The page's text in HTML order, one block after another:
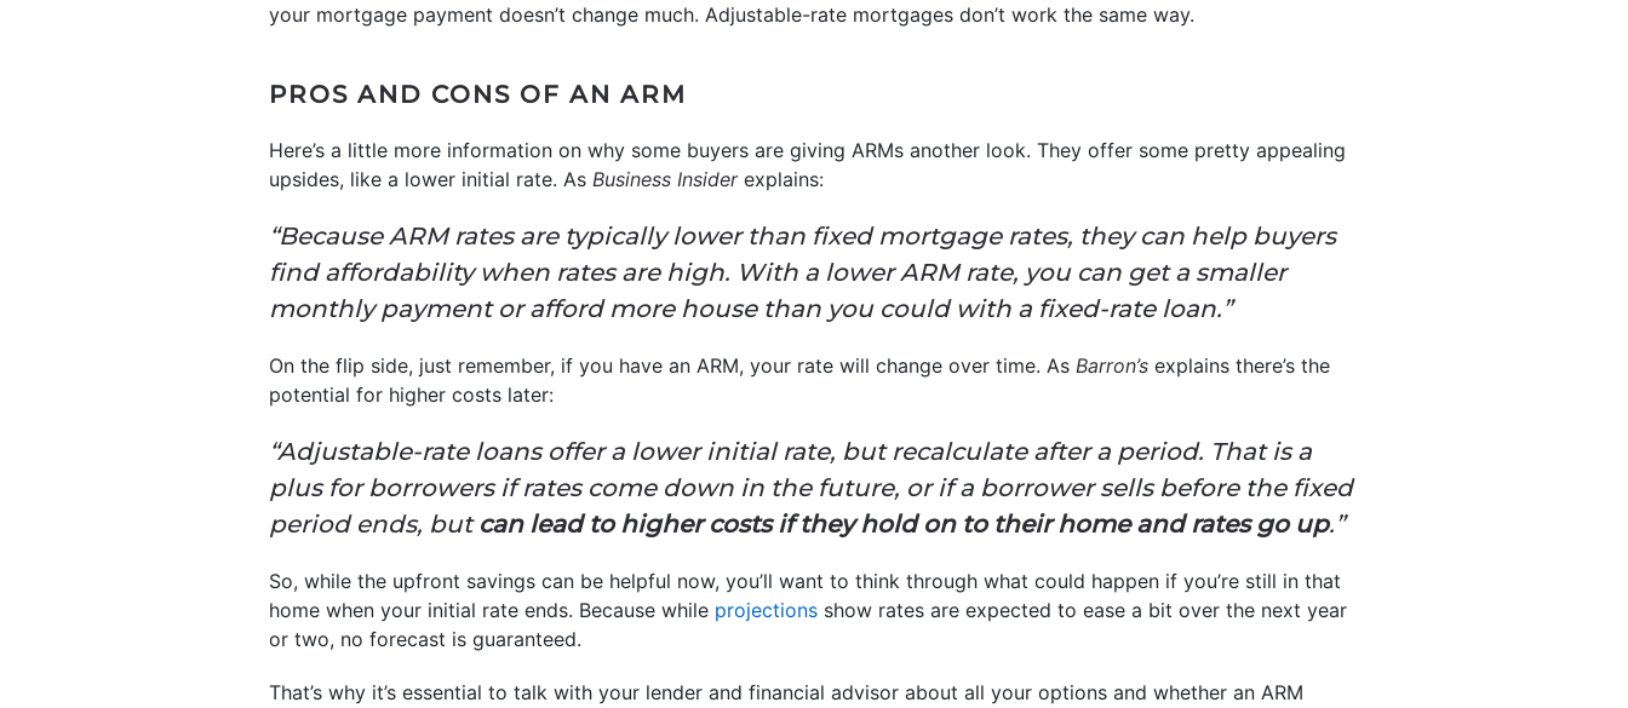
your mortgage payment doesn’t change much. Adjustable-rate mortgages don’t work the same way.
PROS AND CONS OF AN ARM
Here’s a little more information on why some buyers are giving ARMs another look. They offer some pretty appealing
upsides, like a lower initial rate. As Business Insiderexplains:
“Because ARM rates are typically lower than fixed mortgage rates, they can help buyers
find affordability when rates are high. With a lower ARM rate, you can get a smaller
monthly payment or afford more house than you could with a fixed-rate loan.”
On the flip side, just remember, if you have an ARM, your rate will change over time. As Barron’s explains there’s the
potential for higher costs later:
“Adjustable-rate loans offer a lower initial rate, but recalculate after a period. That is a
plus for borrowers if rates come down in the future, or if a borrower sells before the fixed
period ends, but can lead to higher costs if they hold on to their home and rates go up.”
So, while the upfront savings can be helpful now, you’ll want to think through what could happen if you’re still in that
home when your initial rate ends. Because while projections show rates are expected to ease a bit over the next year
or two, no forecast is guaranteed.
That’s why it’s essential to talk with your lender and financial advisor about all your options and whether an ARM